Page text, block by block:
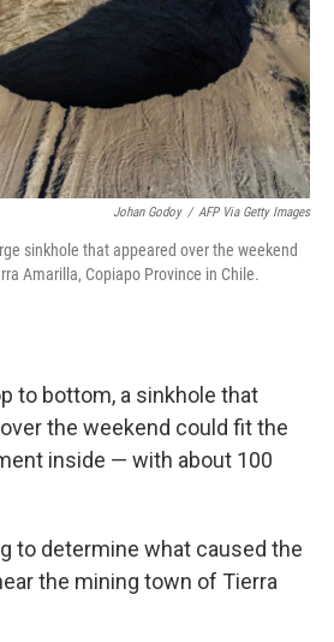
Johan Godoy / AFP Via Getty Images
sinkhole that appeared over the weekend
Amarilla, Copiapo Province in Chile.
to bottom, a sinkhole that
the weekend could fit the
inside — with about 100
to determine what caused the
the mining town of Tierra